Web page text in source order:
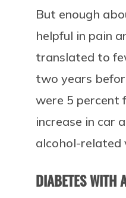
But enough
helpful in pain
translated to
two years
were 5 percent
increase in car
alcohol-related
DIABETES WITH